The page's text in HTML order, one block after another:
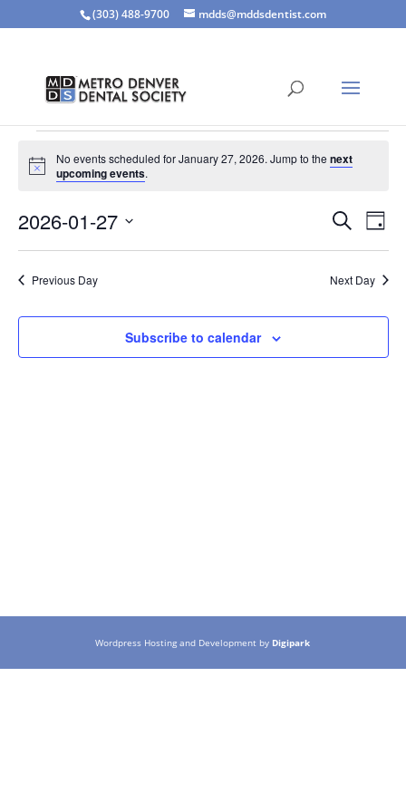
(303) 488-9700 mdds@mddsdentist.com
Events
for
27,
2026
Notice
No events scheduled for January 27, 2026. Jump to the next
upcoming events.
Events
Search
Views
Search
Day
2026-01-27
Select
date.Previous Day Next Day
Subscribe to calendar
Wordpress Hosting and Development by Digipark